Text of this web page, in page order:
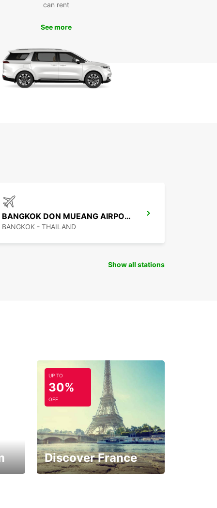
Bangkok at your own pace and convenience.
attractions such as the Grand Palace, Wat
and Chatuchak Weekend Market without having
about public transportation schedules.
can rent
See more
BANGKOK DON MUEANG AIRPORT
BANGKOK - THAILAND
Show all stations
UP TO
30%
OFF
Discover France